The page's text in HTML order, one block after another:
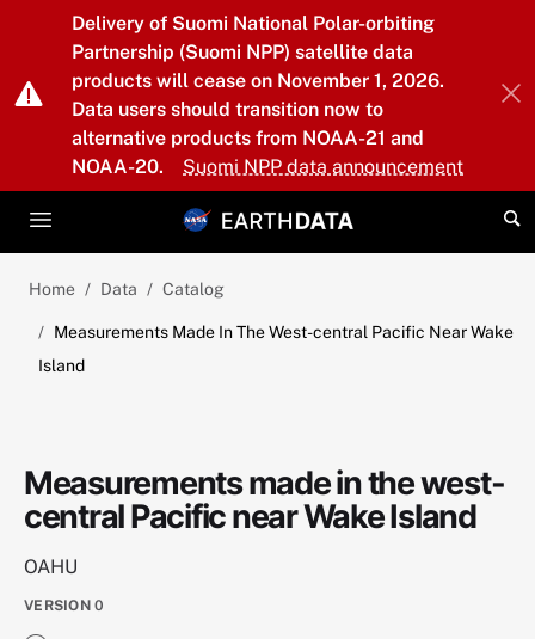
Skip to main content
Delivery of Suomi National Polar-orbiting
Partnership (Suomi NPP) satellite data
products will cease on November 1, 2026.
Data users should transition now to
alternative products from NOAA-21 and
NOAA-20.
Suomi NPP data announcement
Home Data Catalog
Measurements Made In The West-central Pacific Near Wake
Island
Measurements made in the west-
central Pacific near Wake Island
OAHU
VERSION 0